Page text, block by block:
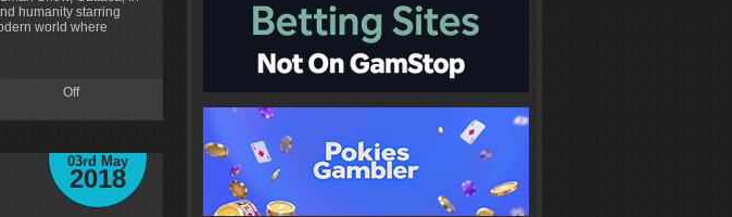
humanity starring
world where
Off
03rd May
2018